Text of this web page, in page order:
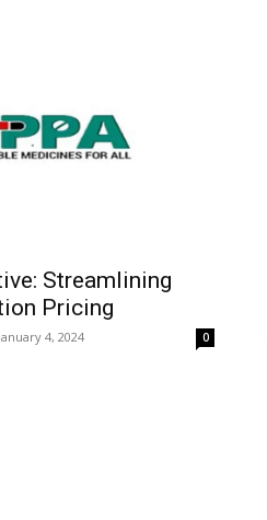
Streamlining
Pricing
January 4, 2024 0